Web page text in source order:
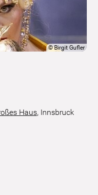
©Birgit Gufler
Haus, Innsbruck